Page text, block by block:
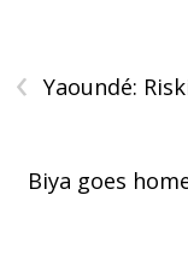
‹ Yaoundé:
Biya goes